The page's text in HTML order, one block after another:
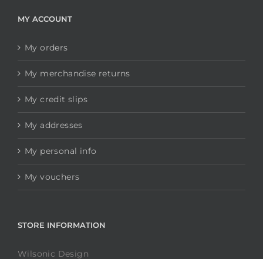
MY ACCOUNT
My orders
My merchandise returns
My credit slips
My addresses
My personal info
My vouchers
STORE INFORMATION
Wilsonic Design